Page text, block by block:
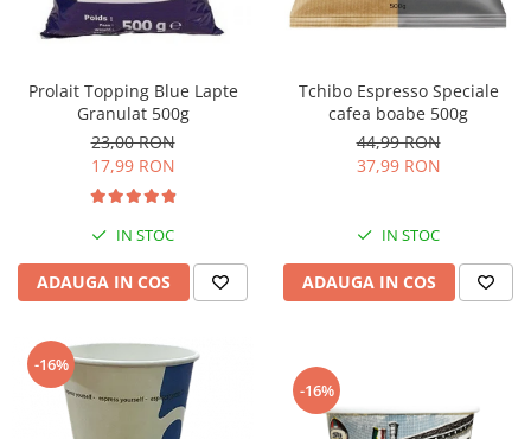
Prolait Topping Blue Lapte
Granulat 500g
23,00 RON
17,99 RON
IN STOC
ADAUGA IN COS
Tchibo Espresso Speciale
cafea boabe 500g
44,99 RON
37,99 RON
IN STOC
ADAUGA IN COS
-16%
-16%